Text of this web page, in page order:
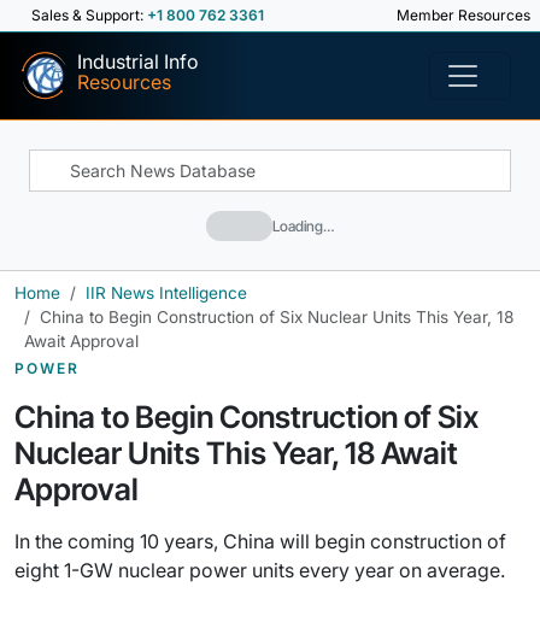
Sales & Support: +1 800 762 3361 Member Resources
Industrial Info
Resources
Loading…
Home
IIR News Intelligence
China to Begin Construction of Six Nuclear Units This Year, 18
Await Approval
POWER
China to Begin Construction of Six
Nuclear Units This Year, 18 Await
Approval
In the coming 10 years, China will begin construction of
eight 1-GW nuclear power units every year on average.